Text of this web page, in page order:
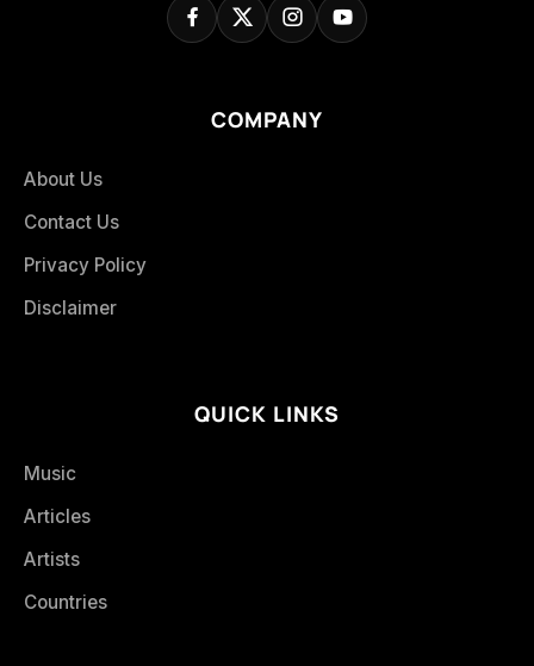
COMPANY
About Us
Contact Us
Privacy Policy
Disclaimer
QUICK LINKS
Music
Articles
Artists
Countries